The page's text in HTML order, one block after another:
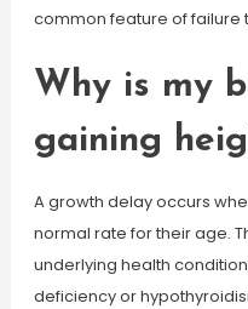
common feature of failure
Why is my
gaining
A growth delay occurs
normal rate for their age.
underlying health
deficiency or